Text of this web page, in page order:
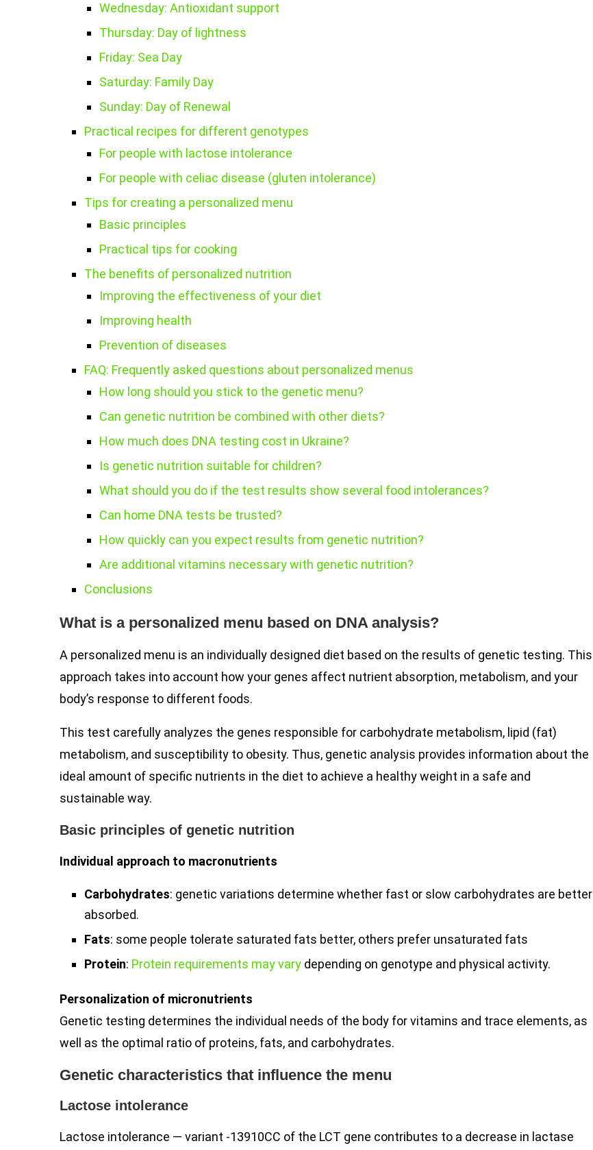
Wednesday: Antioxidant support
Thursday: Day of lightness
Friday: Sea Day
Saturday: Family Day
Sunday: Day of Renewal
Practical recipes for different genotypes
For people with lactose intolerance
For people with celiac disease (gluten intolerance)
Tips for creating a personalized menu
Basic principles
Practical tips for cooking
The benefits of personalized nutrition
Improving the effectiveness of your diet
Improving health
Prevention of diseases
FAQ: Frequently asked questions about personalized menus
How long should you stick to the genetic menu?
Can genetic nutrition be combined with other diets?
How much does DNA testing cost in Ukraine?
Is genetic nutrition suitable for children?
What should you do if the test results show several food intolerances?
Can home DNA tests be trusted?
How quickly can you expect results from genetic nutrition?
Are additional vitamins necessary with genetic nutrition?
Conclusions
What is a personalized menu based on DNA analysis?
A personalized menu is an individually designed diet based on the results of genetic testing. This
approach takes into account how your genes affect nutrient absorption, metabolism, and your
body’s response to different foods.
This test carefully analyzes the genes responsible for carbohydrate metabolism, lipid (fat)
metabolism, and susceptibility to obesity. Thus, genetic analysis provides information about the
ideal amount of specific nutrients in the diet to achieve a healthy weight in a safe and
sustainable way.
Basic principles of genetic nutrition
Individual approach to macronutrients
Carbohydrates: genetic variations determine whether fast or slow carbohydrates are better
absorbed.
Fats: some people tolerate saturated fats better, others prefer unsaturated fats
Protein: Protein requirements may vary depending on genotype and physical activity.
Personalization of micronutrients
Genetic testing determines the individual needs of the body for vitamins and trace elements, as
well as the optimal ratio of proteins, fats, and carbohydrates.
Genetic characteristics that influence the menu
Lactose intolerance
Lactose intolerance — variant -13910CC of the LCT gene contributes to a decrease in lactase